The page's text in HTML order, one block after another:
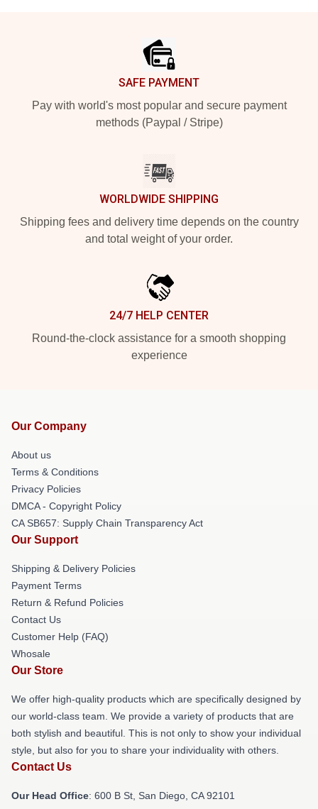
SAFE PAYMENT
Pay with world's most popular and secure payment
methods (Paypal / Stripe)
WORLDWIDE SHIPPING
Shipping fees and delivery time depends on the country
and total weight of your order.
24/7 HELP CENTER
Round-the-clock assistance for a smooth shopping
experience
Our Company
About us
Terms & Conditions
Privacy Policies
DMCA - Copyright Policy
CA SB657: Supply Chain Transparency Act
Our Support
Shipping & Delivery Policies
Payment Terms
Return & Refund Policies
Contact Us
Customer Help (FAQ)
Whosale
Our Store
We offer high-quality products which are specifically designed by
our world-class team. We provide a variety of products that are
both stylish and beautiful. This is not only to show your individual
style, but also for you to share your individuality with others.
Contact Us
Our Head Office: 600 B St, San Diego, CA 92101